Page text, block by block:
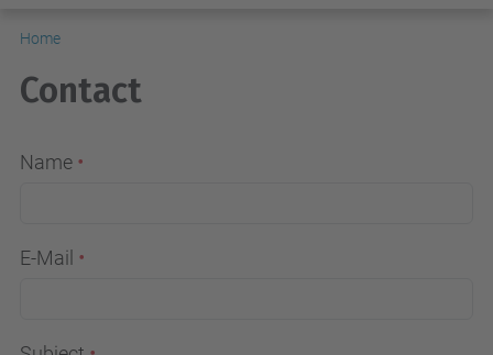
Home
Contact
Name
E-Mail